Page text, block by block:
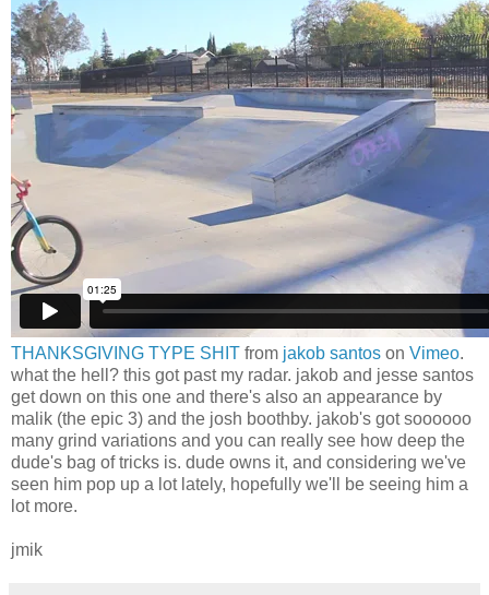
THANKSGIVING TYPE SHIT from jakob santos on Vimeo.
what the hell? this got past my radar. jakob and jesse santos
get down on this one and there's also an appearance by
malik (the epic 3) and the josh boothby. jakob's got soooooo
many grind variations and you can really see how deep the
dude's bag of tricks is. dude owns it, and considering we've
seen him pop up a lot lately, hopefully we'll be seeing him a
lot more.
jmik